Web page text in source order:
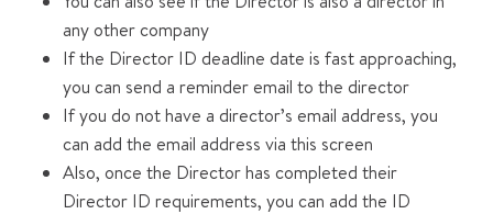
any other company
If the Director ID deadline date is fast approaching,
you can send a reminder email to the director
If you do not have a director’s email address, you
can add the email address via this screen
Also, once the Director has completed their
Director ID requirements, you can add the ID